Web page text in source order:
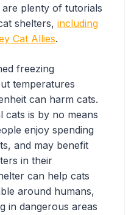
plenty of tutorials
shelters, including
Cat Allies.
freezing
temperatures
can harm cats.
cats is by no means
enjoy spending
and may benefit
in their
can help cats
around humans,
in dangerous areas